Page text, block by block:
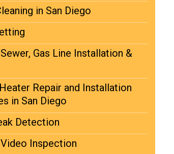
in San Diego
Gas Line Installation &
Repair and Installation
in San Diego
Detection
Inspection